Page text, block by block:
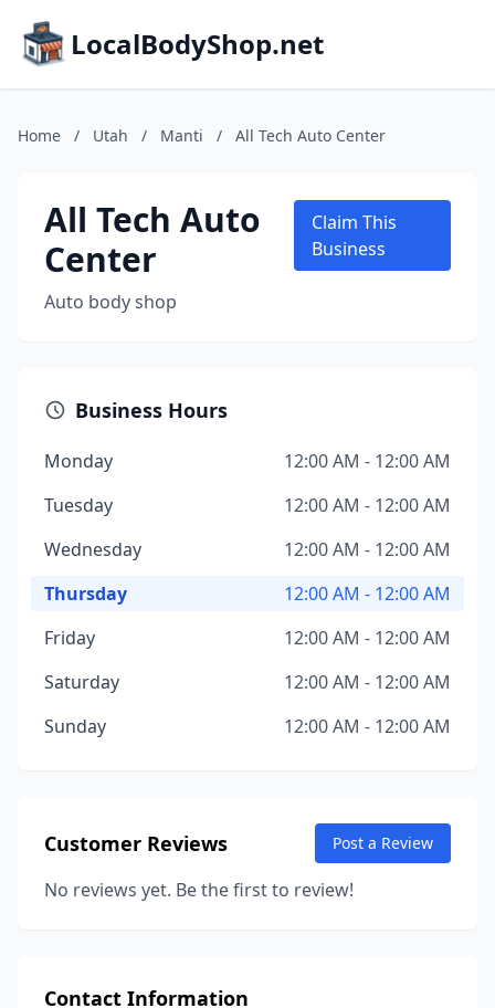
LocalBodyShop.net
Home / Utah / Manti / All Tech Auto Center
All Tech Auto
Center
Auto body shop
Claim This
Business
Business Hours
Monday
12:00 AM - 12:00 AM
Tuesday
12:00 AM - 12:00 AM
Wednesday
12:00 AM - 12:00 AM
Thursday
12:00 AM - 12:00 AM
Friday
12:00 AM - 12:00 AM
Saturday
12:00 AM - 12:00 AM
Sunday
12:00 AM - 12:00 AM
Customer Reviews Post a Review
No reviews yet. Be the first to review!
Contact Information